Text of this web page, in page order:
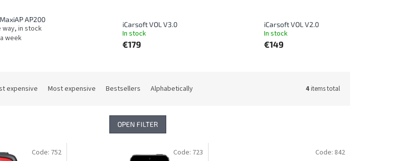
AP200
way, in stock
week
iCarsoft VOL V3.0
In stock
€179
iCarsoft VOL V2.0
In stock
€149
expensive Most expensive Bestsellers Alphabetically 4items total
OPEN FILTER
Code: 752 Code: 723 Code: 842